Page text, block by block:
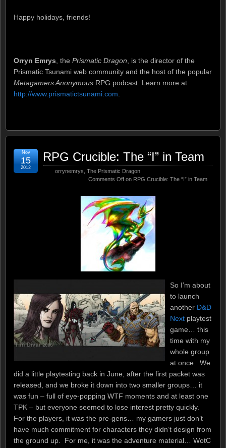
Happy holidays, friends!
Orryn Emrys , the Prismatic Dragon , is the director of the
Prismatic Tsunami web community and the host of the popular
Metagamers Anonymous RPG podcast. Learn more at
http://www.prismatictsunami.com
RPG Crucible: The “I” in Team
orrynemrys The Prismatic Dragon
Comments Off on RPG Crucible: The “I” in Team
Nov
15
2012
So I’m about
to launch
another D&D
Next playtest
game… this
time with my
whole group
at once. We
did a little playtesting back in June, after the first packet was
released, and we broke it down into two smaller groups… it
was fun – full of eye-popping WTF moments and at least one
TPK – but everyone seemed to lose interest pretty quickly.
For the players, it was the pre-gens… my gamers just don’t
have much commitment for characters they didn’t design from
the ground up. For me, it was the adventure material… WotC